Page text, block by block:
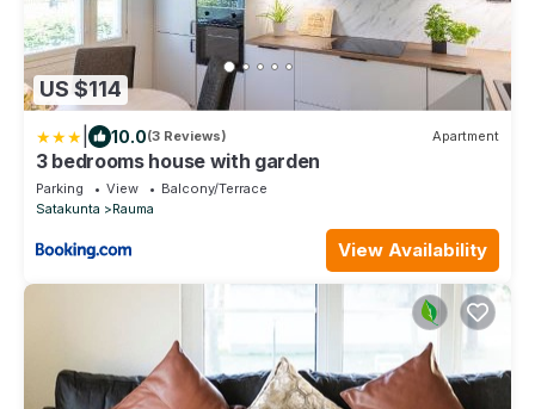
US $114
10.0(3 Reviews) Apartment
3 bedrooms house with garden
Parking View
Balcony/Terrace
Satakunta
Rauma
View Availability